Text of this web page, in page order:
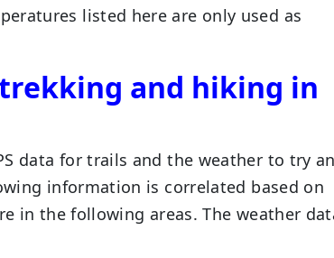
listed here are only used as
and hiking in
data for trails and the weather to try
information is correlated based on
in the following areas. The weather